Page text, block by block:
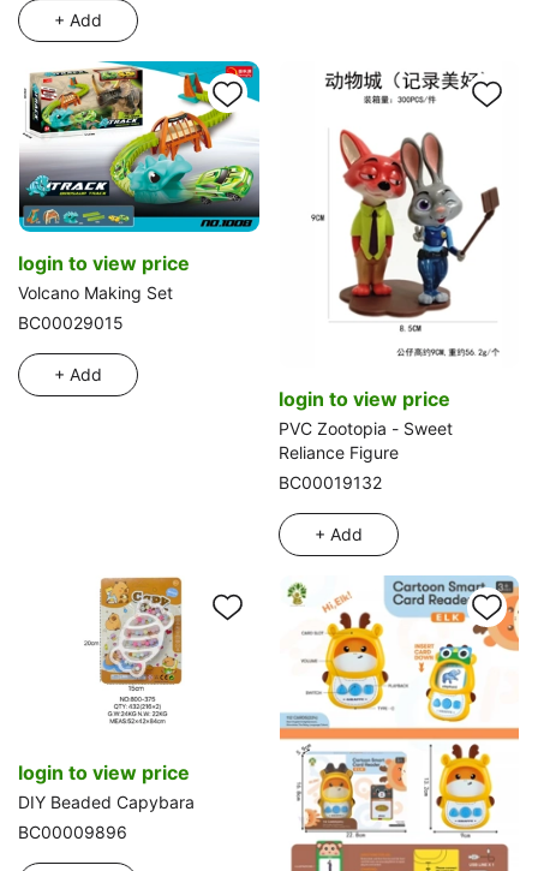
+ Add
login to view price
Volcano Making Set
BC00029015
+ Add
login to view price
PVC Zootopia - Sweet
Reliance Figure
BC00019132
+ Add
login to view price
DIY Beaded Capybara
BC00009896